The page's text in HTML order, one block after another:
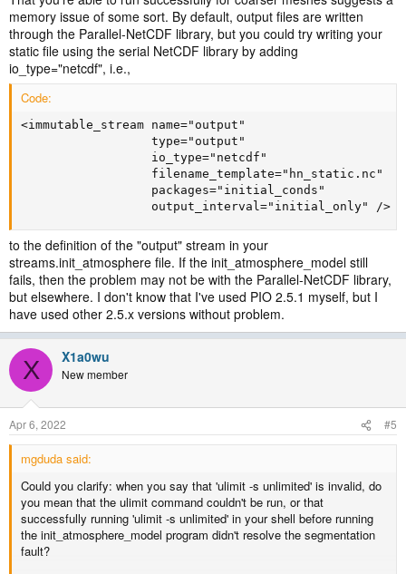
memory issue of some sort. By default, output files are written
through the Parallel-NetCDF library, but you could try writing your
static file using the serial NetCDF library by adding
io_type="netcdf", i.e.,
Code:
<immutable_stream name="output"
                  type="output"
                  io_type="netcdf"
                  filename_template="hn_static.nc"
                  packages="initial_conds"
                  output_interval="initial_only" />
to the definition of the "output" stream in your
streams.init_atmosphere file. If the init_atmosphere_model still
fails, then the problem may not be with the Parallel-NetCDF library,
but elsewhere. I don't know that I've used PIO 2.5.1 myself, but I
have used other 2.5.x versions without problem.
X X1a0wu
New member
Apr 6, 2022 #5
mgduda said:
Could you clarify: when you say that 'ulimit -s unlimited' is invalid, do
you mean that the ulimit command couldn't be run, or that
successfully running 'ulimit -s unlimited' in your shell before running
the init_atmosphere_model program didn't resolve the segmentation
fault?